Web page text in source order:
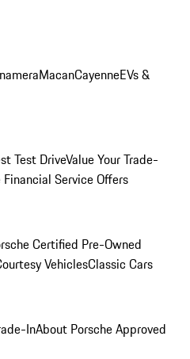
MacanCayenneEVs &
Test DriveValue Your Trade-
Financial Service Offers
Certified Pre-Owned
VehiclesClassic Cars
InAbout Porsche Approved